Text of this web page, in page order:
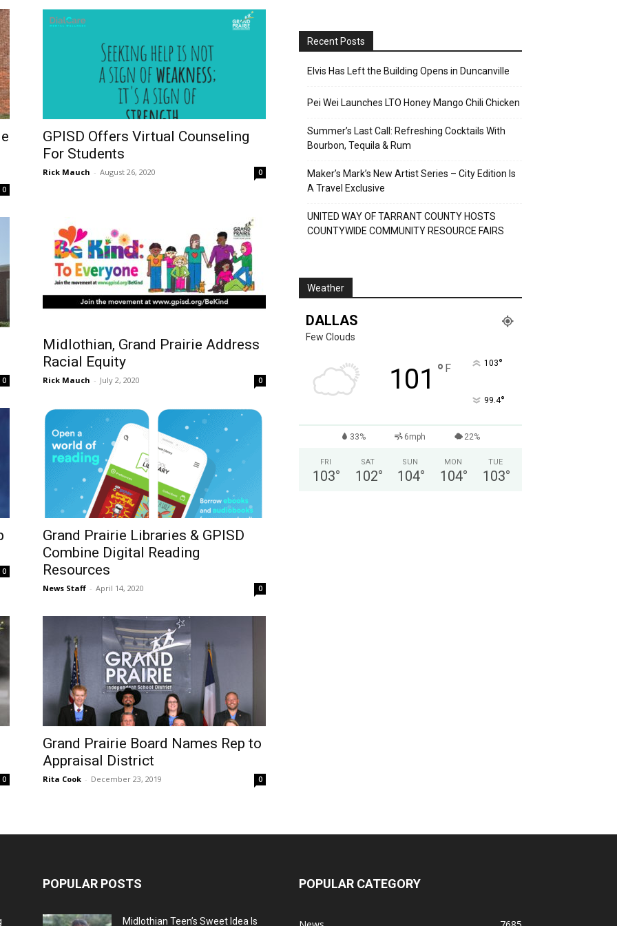
0
GPISD Offers Virtual Counseling
For Students
Rick Mauch - August 26, 2020 0
0
Midlothian, Grand Prairie Address
Racial Equity
Rick Mauch - July 2, 2020 0
0
Grand Prairie Libraries & GPISD
Combine Digital Reading
Resources
News Staff - April 14, 2020 0
0
Grand Prairie Board Names Rep to
Appraisal District
Rita Cook - December 23, 2019 0
Recent Posts
Elvis Has Left the Building Opens in Duncanville
Pei Wei Launches LTO Honey Mango Chili Chicken
Summer’s Last Call: Refreshing Cocktails With
Bourbon, Tequila & Rum
Maker’s Mark’s New Artist Series – City Edition Is
A Travel Exclusive
UNITED WAY OF TARRANT COUNTY HOSTS
COUNTYWIDE COMMUNITY RESOURCE FAIRS
Weather
DALLAS
Few Clouds
101 ° F 103°
99.4°
33% 6mph 22%
FRI
103°
SAT
102°
SUN
104°
MON
104°
TUE
103°
POPULAR POSTS
Midlothian Teen’s Sweet Idea Is
POPULAR CATEGORY